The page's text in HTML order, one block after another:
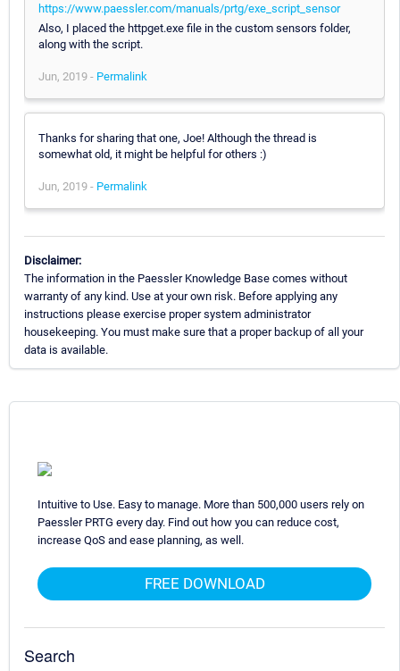
https://www.paessler.com/manuals/prtg/exe_script_sensor
Also, I placed the httpget.exe file in the custom sensors folder,
along with the script.
Jun, 2019 - Permalink
Thanks for sharing that one, Joe! Although the thread is
somewhat old, it might be helpful for others :)
Jun, 2019 - Permalink
Disclaimer:
The information in the Paessler Knowledge Base comes without
warranty of any kind. Use at your own risk. Before applying any
instructions please exercise proper system administrator
housekeeping. You must make sure that a proper backup of all your
data is available.
Intuitive to Use. Easy to manage. More than 500,000 users rely on
Paessler PRTG every day. Find out how you can reduce cost,
increase QoS and ease planning, as well.
FREE DOWNLOAD
Search